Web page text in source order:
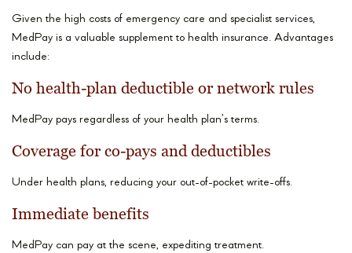
Given the high costs of emergency care and specialist services,
MedPay is a valuable supplement to health insurance. Advantages
include:
No health-plan deductible or network rules
MedPay pays regardless of your health plan’s terms.
Coverage for co-pays and deductibles
Under health plans, reducing your out-of-pocket write-offs.
Immediate benefits
MedPay can pay at the scene, expediting treatment.